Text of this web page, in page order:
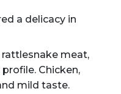
a delicacy in
meat,
Chicken,
mild taste.